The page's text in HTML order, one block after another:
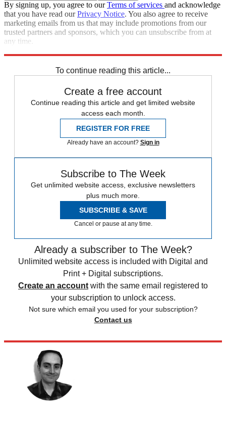
By signing up, you agree to ourTerms of services and acknowledge
that you have read ourPrivacy Notice. You also agree to receive
marketing emails from us that may include promotions from our
trusted partners and sponsors, which you can unsubscribe from at
any time.
To continue reading this article...
Create a free account
Continue reading this article and get limited website
access each month.
REGISTER FOR FREE
Already have an account? Sign in
Subscribe to The Week
Get unlimited website access, exclusive newsletters
plus much more.
SUBSCRIBE & SAVE
Cancel or pause at any time.
Already a subscriber to The Week?
Unlimited website access is included with Digital and
Print + Digital subscriptions.
Create an account with the same email registered to
your subscription to unlock access.
Not sure which email you used for your subscription?
Contact us